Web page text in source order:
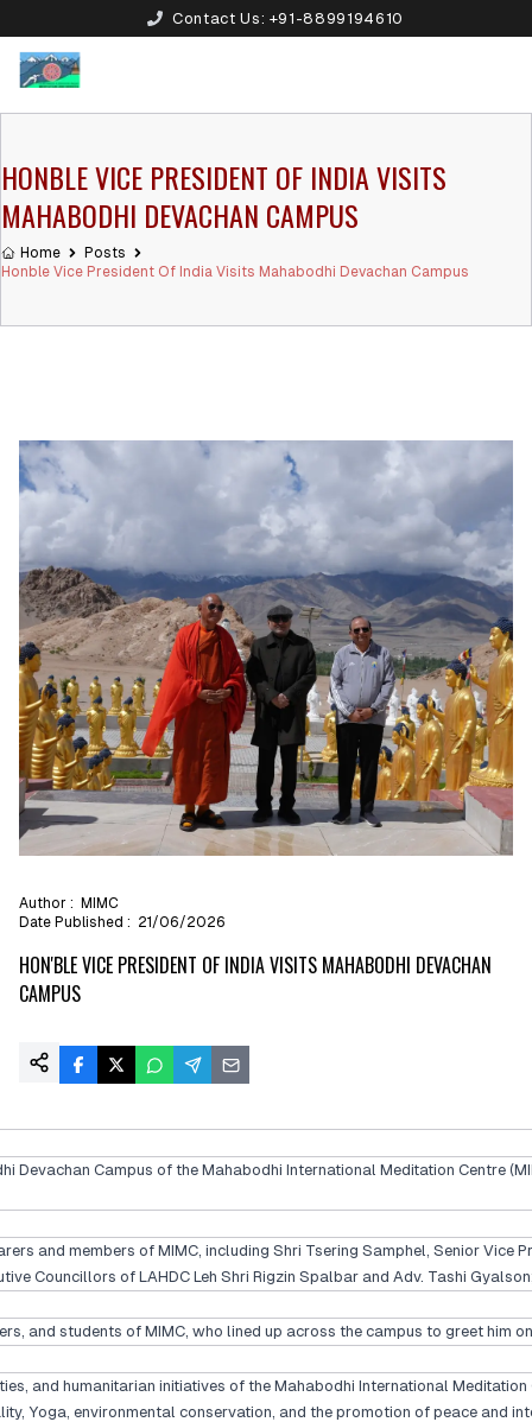
Contact Us: +91-8899194610
HONBLE VICE PRESIDENT OF INDIA VISITS
MAHABODHI DEVACHAN CAMPUS
Home
Posts
Honble Vice President Of India Visits Mahabodhi Devachan Campus
Author :
MIMC
Date Published : 21/06/2026
HON'BLE VICE PRESIDENT OF INDIA VISITS MAHABODHI DEVACHAN
CAMPUS
Devachan Campus of the Mahabodhi International Meditation Centre
and members of MIMC, including Shri Tsering Samphel, Senior Vice
Councillors of LAHDC Leh Shri Rigzin Spalbar and Adv. Tashi
and students of MIMC, who lined up across the campus to greet him
and humanitarian initiatives of the Mahabodhi International
Yoga, environmental conservation, and the promotion of peace and